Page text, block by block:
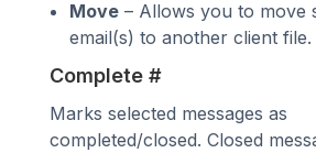
Move – Allows you to move
email(s) to another client file.
Complete #
Marks selected messages as
completed/closed. Closed